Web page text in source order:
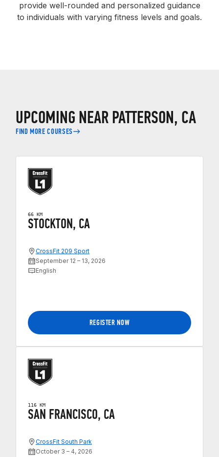
provide well-rounded and personalized guidance
to individuals with varying fitness levels and goals.
UPCOMING NEAR PATTERSON, CA
FIND MORE COURSES
66 KM
STOCKTON, CA
CrossFit 209 Sport
September 12 – 13, 2026
English
REGISTER NOW
116 KM
SAN FRANCISCO, CA
CrossFit South Park
October 3 – 4, 2026